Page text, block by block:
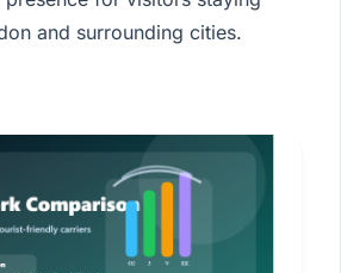
and surrounding cities.